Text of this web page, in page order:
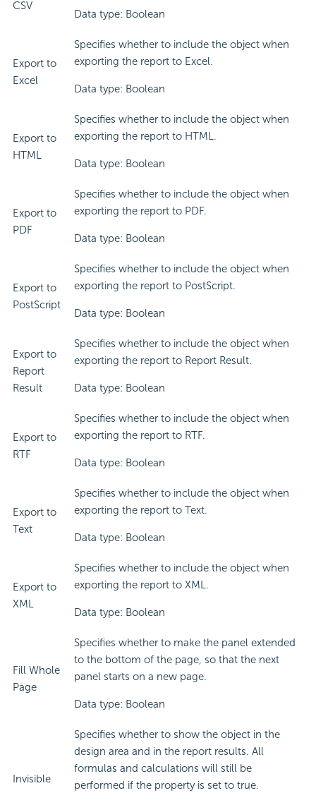
CSV
Data type: Boolean
Export to
Excel
Specifies whether to include the object when
exporting the report to Excel.
Data type: Boolean
Export to
HTML
Specifies whether to include the object when
exporting the report to HTML.
Data type: Boolean
Export to
PDF
Specifies whether to include the object when
exporting the report to PDF.
Data type: Boolean
Export to
PostScript
Specifies whether to include the object when
exporting the report to PostScript.
Data type: Boolean
Export to
Report
Result
Specifies whether to include the object when
exporting the report to Report Result.
Data type: Boolean
Export to
RTF
Specifies whether to include the object when
exporting the report to RTF.
Data type: Boolean
Export to
Text
Specifies whether to include the object when
exporting the report to Text.
Data type: Boolean
Export to
XML
Specifies whether to include the object when
exporting the report to XML.
Data type: Boolean
Fill Whole
Page
Specifies whether to make the panel extended
to the bottom of the page, so that the next
panel starts on a new page.
Data type: Boolean
Invisible
Specifies whether to show the object in the
design area and in the report results. All
formulas and calculations will still be
performed if the property is set to true.